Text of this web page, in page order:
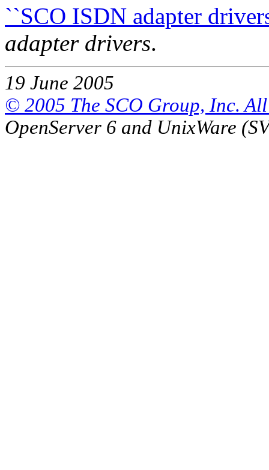
``SCO ISDN adapter
adapter drivers.
19 June 2005
© 2005 The SCO Group, Inc.
OpenServer 6 and UnixWare